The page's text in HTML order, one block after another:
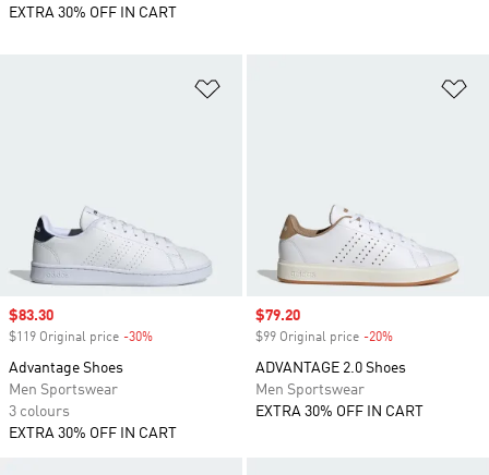
Sale price
$83.30
$119 Original price -30%
Advantage Shoes
Men Sportswear
3 colours
EXTRA 30% OFF IN CART
Sale price
$79.20
$99 Original price -20%
ADVANTAGE 2.0 Shoes
Men Sportswear
EXTRA 30% OFF IN CART
EXTRA 30% OFF IN CART